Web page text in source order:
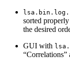
sorted
the desired
GUI with
“Correlations”